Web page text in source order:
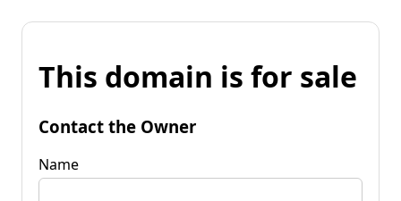
This domain is for sale
Contact the Owner
Name